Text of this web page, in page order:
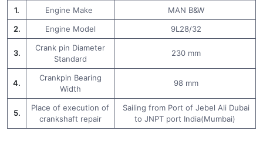
1. Engine Make
MAN B&W
2.
Engine Model 9L28/32
3.
Crank pin Diameter
Standard
230 mm
4.
Crankpin Bearing
Width
98 mm
5.
Place of execution of
crankshaft repair
Sailing from Port of Jebel Ali Dubai
to JNPT port India(Mumbai)